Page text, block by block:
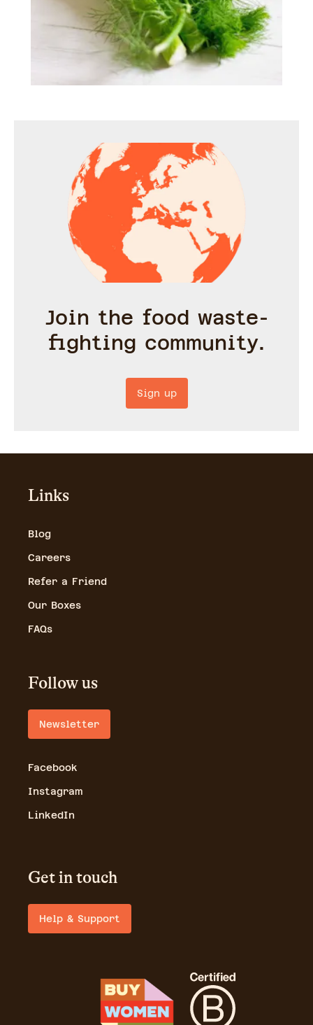
Join the food waste-
fighting community.
Sign up
Links
Blog
Careers
Refer a Friend
Our Boxes
FAQs
Follow us
Newsletter
Facebook
Instagram
LinkedIn
Get in touch
Help & Support